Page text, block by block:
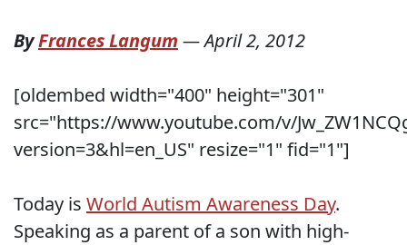
ByFrances Langum —April 2, 2012
[oldembed width="400" height="301"
src="https://www.youtube.com/v/
version=3&hl=en_US" resize="1" fid="1"]
Today is World Autism Awareness Day.
Speaking as a parent of a son with high-